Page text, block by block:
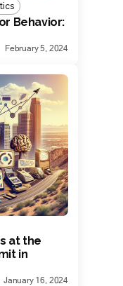
Behavior:
February 5, 2024
at the
in
January 16, 2024